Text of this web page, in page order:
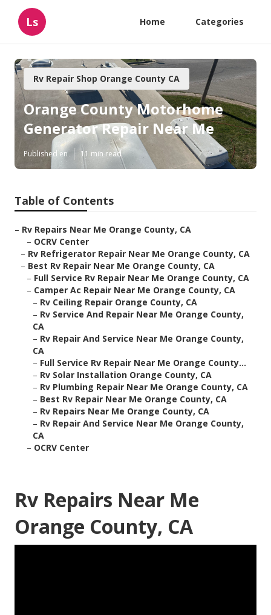
Ls Home Categories
Rv Repair Shop Orange County CA
Orange County Motorhome
Generator Repair Near Me
Published en 11 min read
Table of Contents
– Rv Repairs Near Me Orange County, CA
– OCRV Center
– Rv Refrigerator Repair Near Me Orange County, CA
– Best Rv Repair Near Me Orange County, CA
– Full Service Rv Repair Near Me Orange County, CA
– Camper Ac Repair Near Me Orange County, CA
– Rv Ceiling Repair Orange County, CA
– Rv Service And Repair Near Me Orange County,
CA
– Rv Repair And Service Near Me Orange County,
CA
– Full Service Rv Repair Near Me Orange County...
– Rv Solar Installation Orange County, CA
– Rv Plumbing Repair Near Me Orange County, CA
– Best Rv Repair Near Me Orange County, CA
– Rv Repairs Near Me Orange County, CA
– Rv Repair And Service Near Me Orange County,
CA
– OCRV Center
Rv Repairs Near Me
Orange County, CA